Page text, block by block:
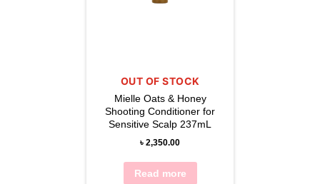
OUT OF STOCK
Mielle Oats & Honey
Shooting Conditioner for
Sensitive Scalp 237mL
৳ 2,350.00
Read more